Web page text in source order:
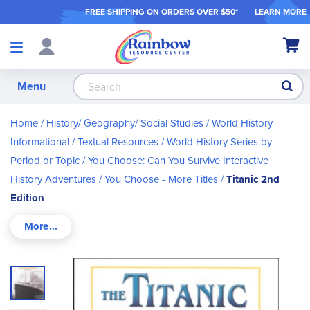
FREE SHIPPING ON ORDERS OVER $50* LEARN MORE
Shop
My
Menu
Home History/ Geography/ Social Studies World History
Informational / Textual Resources World History Series by
Period or Topic You Choose: Can You Survive Interactive
History Adventures You Choose - More Titles Titanic 2nd
Edition
Skip
to
the